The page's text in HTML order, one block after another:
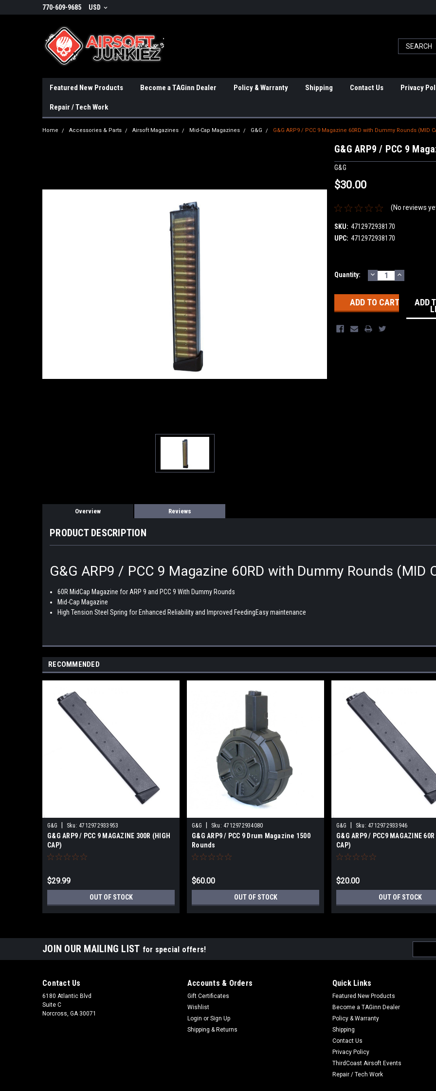
770-609-9685 USD
Featured New Products Become a TAGinn Dealer Policy & Warranty Shipping Contact Us Privacy
Repair / Tech Work
Home Accessories & Parts Airsoft Magazines Mid-Cap Magazines G&G G&G ARP9 / PCC 9 Magazine 60RD with Dummy Rounds (MID
G&G ARP9 / PCC 9
G&G
$30.00
(No reviews
SKU: 4712972938170
UPC: 4712972938170
Current
Quantity: DECREASE
QUANTITY:
INCREASE
ADD
Overview Reviews
PRODUCT DESCRIPTION
G&G ARP9 / PCC 9 Magazine 60RD with Dummy Rounds (MID
60R MidCap Magazine for ARP 9 and PCC 9 With Dummy Rounds
Mid-Cap Magazine
High Tension Steel Spring for Enhanced Reliability and Improved FeedingEasy maintenance
RECOMMENDED
G&G Sku: 4712972933953
G&G ARP9 / PCC 9 MAGAZINE 300R (HIGH
CAP)
$29.99
OUT OF STOCK
G&G Sku: 4712972934080
G&G ARP9 / PCC 9 Drum Magazine 1500
Rounds
$60.00
OUT OF STOCK
G&G Sku: 4712972933946
G&G ARP9 / PCC9 MAGAZINE
CAP)
$20.00
OUT OF STOCK
JOIN OUR MAILING LIST for special offers!
Contact Us
6180 Atlantic Blvd
Suite C
Norcross, GA 30071
Accounts & Orders
Gift Certificates
Wishlist
Login or Sign Up
Shipping & Returns
Quick Links
Featured New Products
Become a TAGinn Dealer
Policy & Warranty
Shipping
Contact Us
Privacy Policy
ThirdCoast Airsoft Events
Repair / Tech Work